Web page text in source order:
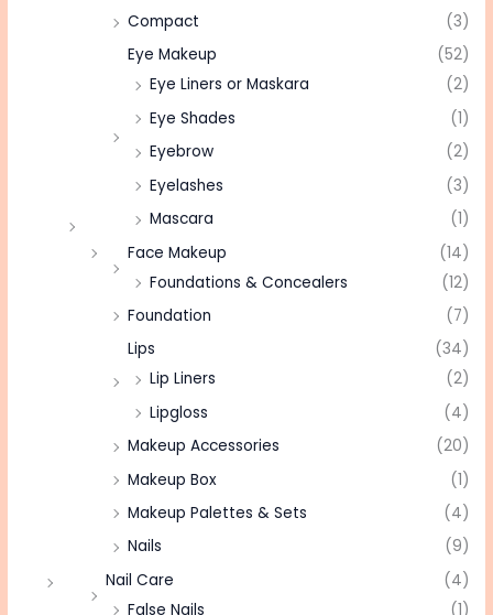
Compact
(3)
Eye Makeup
(52)
Eye Liners or Maskara
(2)
Eye Shades
(1)
Eyebrow
(2)
Eyelashes
(3)
Mascara
(1)
Face Makeup
(14)
Foundations & Concealers
(12)
Foundation
(7)
Lips
(34)
Lip Liners
(2)
Lipgloss
(4)
Makeup Accessories
(20)
Makeup Box
(1)
Makeup Palettes & Sets
(4)
Nails
(9)
Nail Care
(4)
False Nails
(1)